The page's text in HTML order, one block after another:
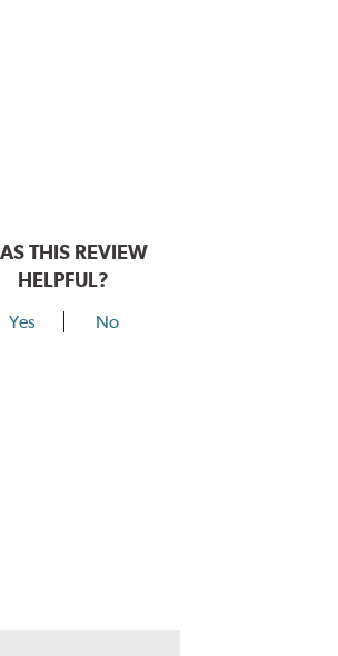
THIS REVIEW
HELPFUL?
Yes No